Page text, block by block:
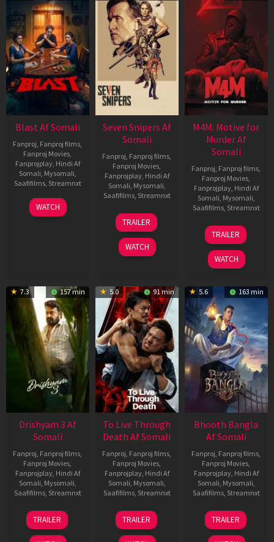
Blast Af Somali
Fanproj, Fanproj films,
Fanproj Movies,
Fanprojplay, Hindi Af
Somali, Mysomali,
Saafifilms, Streamnxt
28
May
WATCH
Seven Snipers Af
Somali
Fanproj, Fanproj films,
Fanproj Movies,
Fanprojplay, Hindi Af
Somali, Mysomali,
Saafifilms, Streamnxt
30
Apr
2026
TRAILER
WATCH
M4M: Motive for
Murder Af
Somali
Fanproj, Fanproj films,
Fanproj Movies,
Fanprojplay, Hindi Af
Somali, Mysomali,
Saafifilms, Streamnxt
07
May
2026
TRAILER
WATCH
7.3 157 min
Drishyam 3 Af
Somali
Fanproj, Fanproj films,
Fanproj Movies,
Fanprojplay, Hindi Af
Somali, Mysomali,
Saafifilms, Streamnxt
21
May
2026
TRAILER
5.0 91 min
To Live Through
Death Af Somali
Fanproj, Fanproj films,
Fanproj Movies,
Fanprojplay, Hindi Af
Somali, Mysomali,
Saafifilms, Streamnxt
31
Jul
2024
TRAILER
5.6 163 min
Bhooth Bangla
Af Somali
Fanproj, Fanproj films,
Fanproj Movies,
Fanprojplay, Hindi Af
Somali, Mysomali,
Saafifilms, Streamnxt
16
Apr
2026
TRAILER